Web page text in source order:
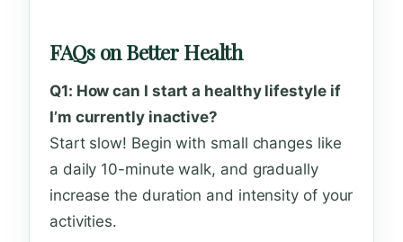
FAQs on Better Health
Q1: How can I start a healthy lifestyle if
I’m currently inactive?
Start slow! Begin with small changes like
a daily 10-minute walk, and gradually
increase the duration and intensity of your
activities.